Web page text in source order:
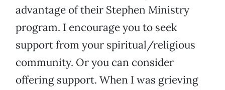
advantage of their Stephen Ministry
program. I encourage you to seek
support from your spiritual/religious
community. Or you can consider
offering support. When I was grieving